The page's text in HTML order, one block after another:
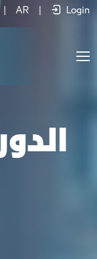
AR Login